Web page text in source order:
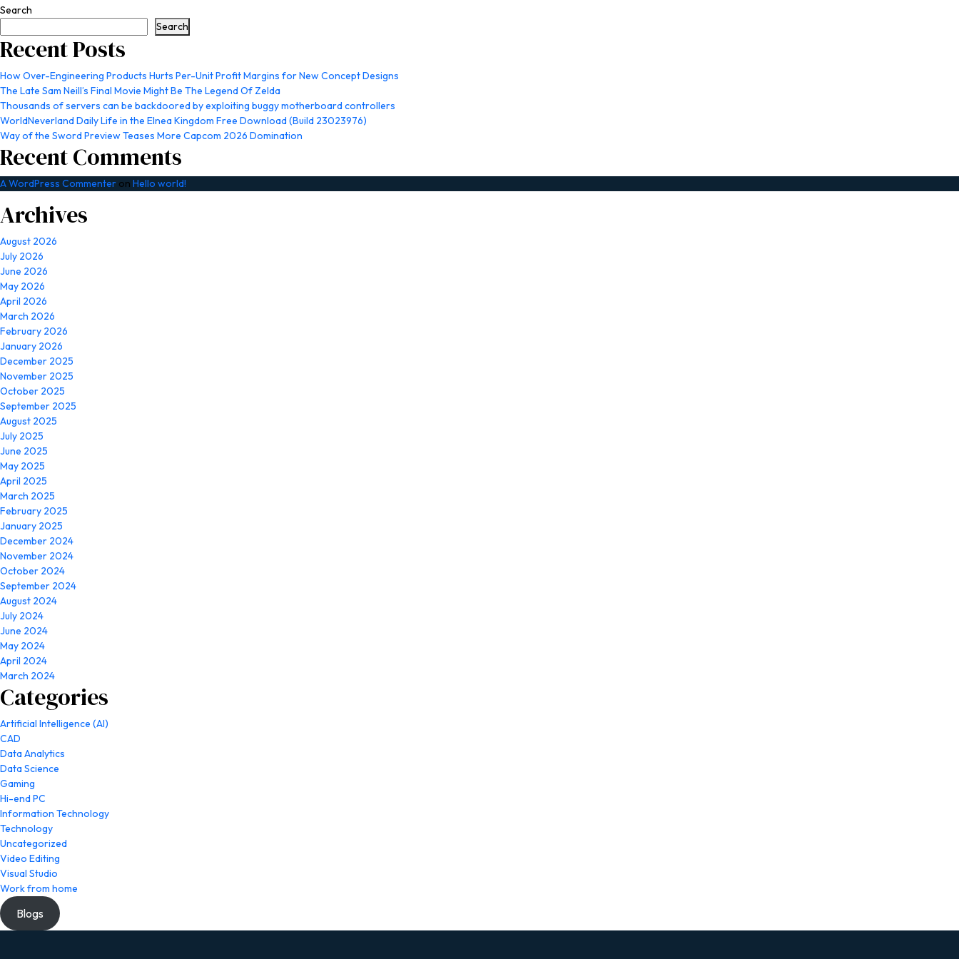
Search
Search
Recent Posts
How Over-Engineering Products Hurts Per-Unit Profit Margins for New Concept Designs
The Late Sam Neill’s Final Movie Might Be The Legend Of Zelda
Thousands of servers can be backdoored by exploiting buggy motherboard controllers
WorldNeverland Daily Life in the Elnea Kingdom Free Download (Build 23023976)
Way of the Sword Preview Teases More Capcom 2026 Domination
Recent Comments
A WordPress Commenter on Hello world!
Archives
August 2026
July 2026
June 2026
May 2026
April 2026
March 2026
February 2026
January 2026
December 2025
November 2025
October 2025
September 2025
August 2025
July 2025
June 2025
May 2025
April 2025
March 2025
February 2025
January 2025
December 2024
November 2024
October 2024
September 2024
August 2024
July 2024
June 2024
May 2024
April 2024
March 2024
Categories
Artificial Intelligence (AI)
CAD
Data Analytics
Data Science
Gaming
Hi-end PC
Information Technology
Technology
Uncategorized
Video Editing
Visual Studio
Work from home
Blogs